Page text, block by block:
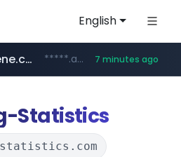
English
mastercard.com **************.mastercard.com/*******/*****...
audiogene.com.br *****.audiogene.com.br/********* 7 minutes ago
www.listly.io/***/*****...
deprati.com.ec ***.deprati.com.ec/**/*****...
Statistics